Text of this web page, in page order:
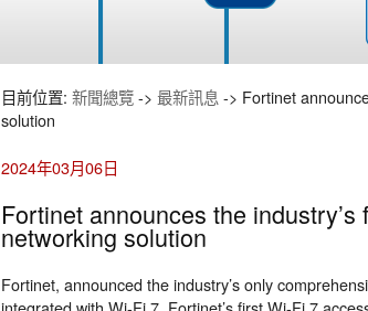
目前位置: 新聞總覽-> 最新訊息 -> Fortinet
solution
2024年03月06日
Fortinet announces the
networking solution
Fortinet, announced the industry’s only